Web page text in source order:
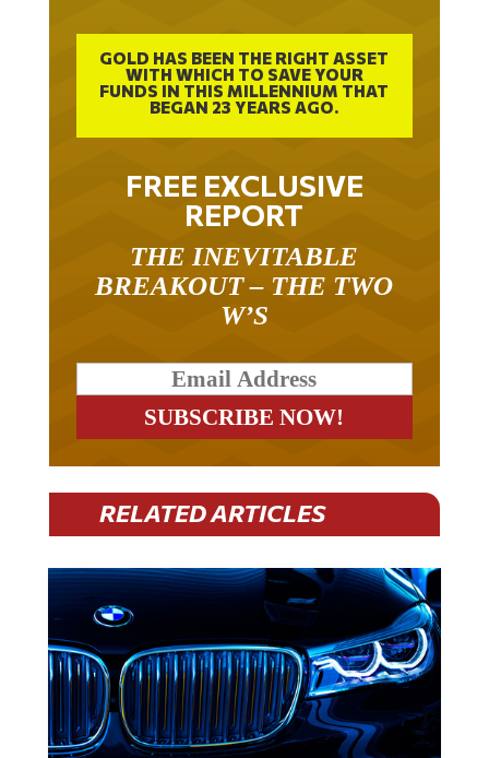
GOLD HAS BEEN THE RIGHT ASSET
WITH WHICH TO SAVE YOUR
FUNDS IN THIS MILLENNIUM THAT
BEGAN 23 YEARS AGO.
FREE EXCLUSIVE
REPORT
THE INEVITABLE
BREAKOUT – THE TWO
W’S
RELATED ARTICLES